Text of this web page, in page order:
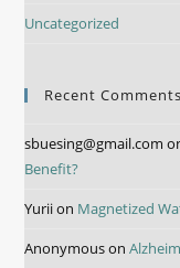
Uncategorized
Recent Comments
sbuesing@gmail.com
Benefit?
Yuriion Magnetized
Anonymouson